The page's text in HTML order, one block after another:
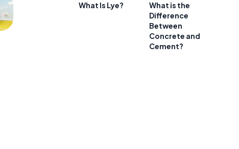
What Is Lye?
What is the
Difference
Between
Concrete and
Cement?